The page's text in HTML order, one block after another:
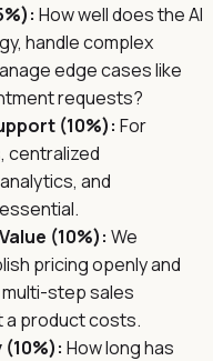
How well does the AI
handle complex
edge cases like
requests?
(10%): For
centralized
and
(10%): We
pricing openly and
step sales
a product costs.
How long has